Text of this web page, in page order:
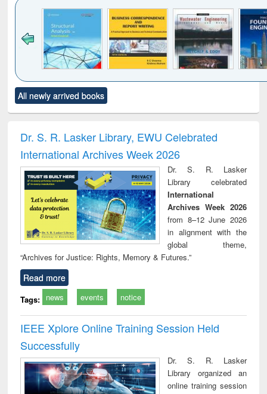
to see
content):
analysis
Title (Click to see
original content):
and report writing
: a practical
approach to
business &
technical
communication
treatment and
reuse
engineering
All newly arrived books
Dr. S. R. Lasker Library, EWU Celebrated
International Archives Week 2026
Dr. S. R. Lasker
Library celebrated
International
Archives Week 2026
from 8–12 June 2026
in alignment with the
global theme,
“Archives for Justice: Rights, Memory & Futures.”
Read more
Tags: news events notice
IEEE Xplore Online Training Session Held
Successfully
Dr. S. R. Lasker
Library organized an
online training session